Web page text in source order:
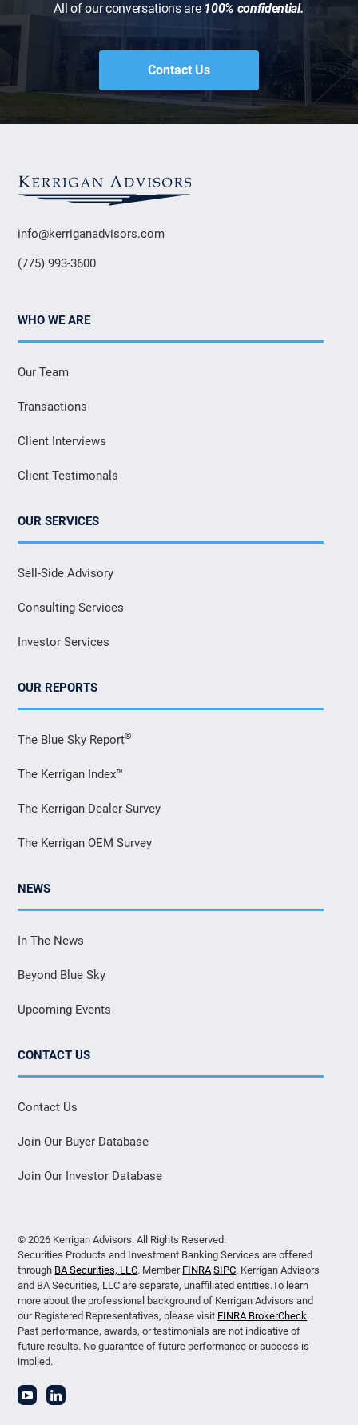
All of our conversations are 100% confidential.
Contact Us
info@kerriganadvisors.com
(775) 993-3600
WHO WE ARE
Our Team
Transactions
Client Interviews
Client Testimonals
OUR SERVICES
Sell-Side Advisory
Consulting Services
Investor Services
OUR REPORTS
The Blue Sky Report®
The Kerrigan Index™
The Kerrigan Dealer Survey
The Kerrigan OEM Survey
NEWS
In The News
Beyond Blue Sky
Upcoming Events
CONTACT US
Contact Us
Join Our Buyer Database
Join Our Investor Database
© 2026 Kerrigan Advisors. All Rights Reserved.
Securities Products and Investment Banking Services are offered
through BA Securities, LLC. Member FINRA SIPC. Kerrigan Advisors
and BA Securities, LLC are separate, unaffiliated entities.To learn
more about the professional background of Kerrigan Advisors and
our Registered Representatives, please visit FINRA BrokerCheck.
Past performance, awards, or testimonials are not indicative of
future results. No guarantee of future performance or success is
implied.